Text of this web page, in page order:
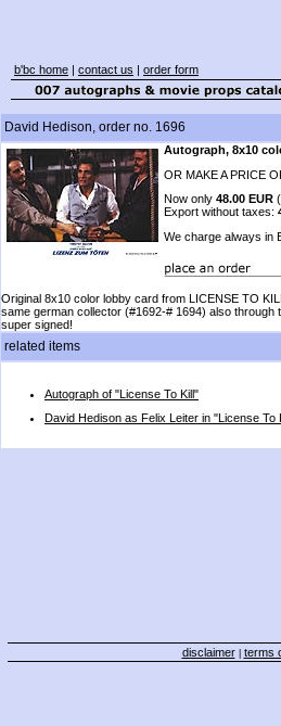
b'bc home | contact us | order form
David Hedison, order no. 1696
Autograph, 8x10
OR MAKE A PRICE
Now only 48.00 EUR
Export without taxes:
We charge always in
Original 8x10 color lobby card from LICENSE TO
same german collector (#1692-# 1694) also through
super signed!
related items
Autograph of "License To Kill"
David Hedison as Felix Leiter in "License To
disclaimer| terms